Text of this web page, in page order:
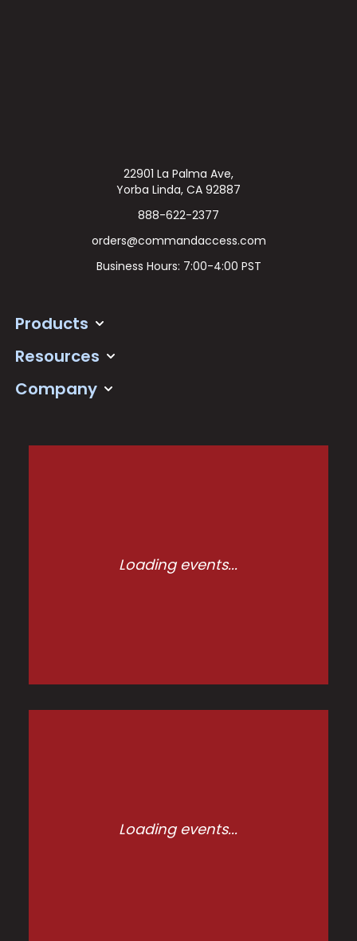
22901 La Palma Ave,
Yorba Linda, CA 92887
888-622-2377
orders@commandaccess.com
Business Hours: 7:00-4:00 PST
Products
Resources
Company
Loading events...
Loading events...